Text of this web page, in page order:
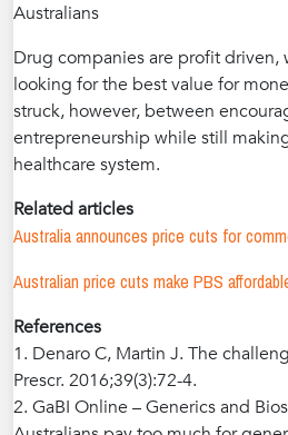
Australians
Drug companies are profit driven,
looking for the best value for
struck, however, between
entrepreneurship while still
healthcare system.
Related articles
Australia announces price cuts for
Australian price cuts make PBS
References
1. Denaro C, Martin J. The
Prescr. 2016;39(3):72-4.
2. GaBI Online – Generics and